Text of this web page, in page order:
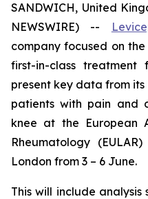
SANDWICH, United
NEWSWIRE) --
company focused on
first-in-class treatment
present key data from
patients with pain and
knee at the European
Rheumatology
London from 3 – 6 June.
This will include